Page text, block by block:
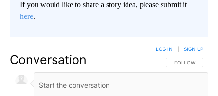
If you would like to share a story idea, please submit it
here.
Conversation FOLLOW THIS
FOLLOW
LOG IN SIGN UP